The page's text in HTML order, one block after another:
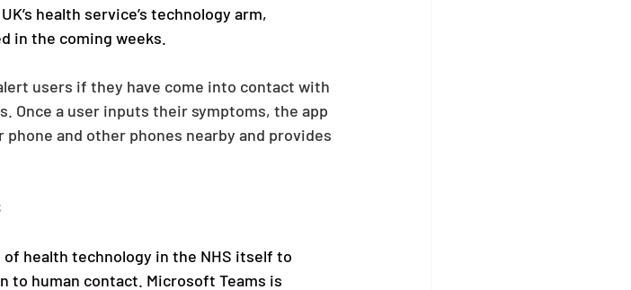
health service’s technology arm,
in the coming weeks.
users if they have come into contact with
Once a user inputs their symptoms, the app
and other phones nearby and provides
of health technology in the NHS itself to
to human contact. Microsoft Teams is